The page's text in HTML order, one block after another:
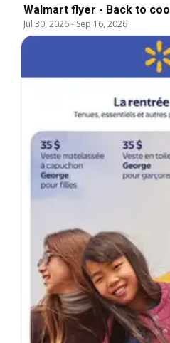
Walmart flyer - Back to cool
Jul 30, 2026- Sep 16, 2026